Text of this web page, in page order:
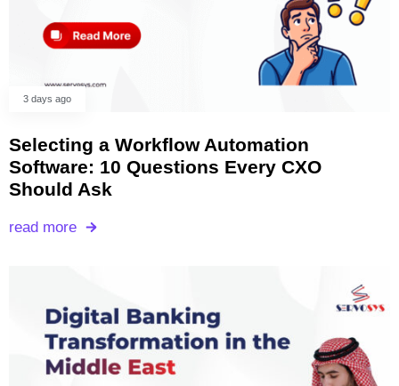
3 days ago
Selecting a Workflow Automation
Software: 10 Questions Every CXO
Should Ask
read more